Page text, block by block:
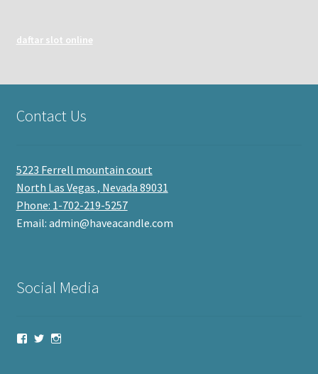
daftar slot online
Contact Us
5223 Ferrell mountain court
North Las Vegas , Nevada 89031
Phone: 1-702-219-5257
Email: admin@haveacandle.com
Social Media
ViewViewView